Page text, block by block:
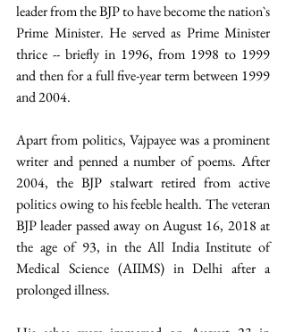
leader from the BJP to have become the nation`s
Prime Minister. He served as Prime Minister
thrice -- briefly in 1996, from 1998 to 1999
and then for a full five-year term between 1999
and 2004.
Apart from politics, Vajpayee was a prominent
writer and penned a number of poems. After
2004, the BJP stalwart retired from active
politics owing to his feeble health. The veteran
BJP leader passed away on August 16, 2018 at
the age of 93, in the All India Institute of
Medical Science (AIIMS) in Delhi after a
prolonged illness.